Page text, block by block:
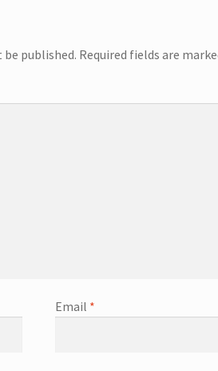
be published. Required fields are
Email *